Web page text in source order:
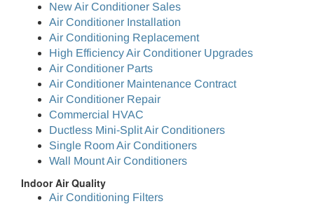
New Air Conditioner Sales
Air Conditioner Installation
Air Conditioning Replacement
High Efficiency Air Conditioner Upgrades
Air Conditioner Parts
Air Conditioner Maintenance Contract
Air Conditioner Repair
Commercial HVAC
Ductless Mini-Split Air Conditioners
Single Room Air Conditioners
Wall Mount Air Conditioners
Indoor Air Quality
Air Conditioning Filters